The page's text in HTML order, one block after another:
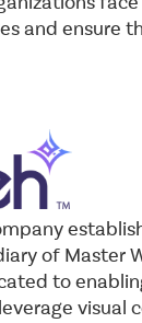
and ensure
agencies
in
help companies
attacks and
of Master
to
visual
driving
to make the